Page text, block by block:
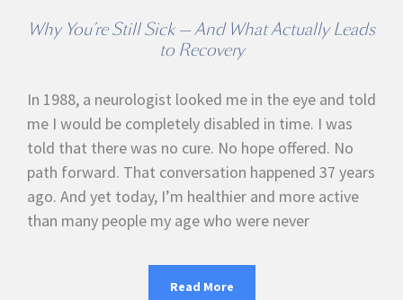
Why You’re Still Sick — And What Actually Leads
to Recovery
In 1988, a neurologist looked me in the eye and told
me I would be completely disabled in time. I was
told that there was no cure. No hope offered. No
path forward. That conversation happened 37 years
ago. And yet today, I’m healthier and more active
than many people my age who were never
Read More